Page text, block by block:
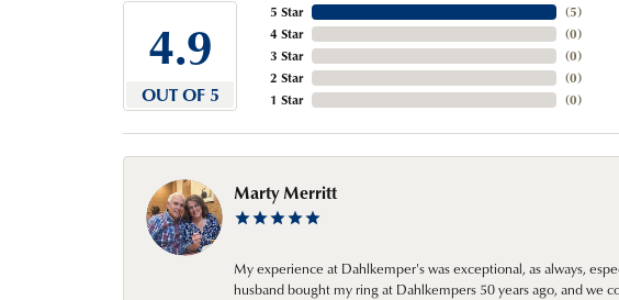
4.9
OUT OF 5
5 Star
4 Star
3 Star
2 Star
1 Star
(5)
(0)
(0)
(0)
(0)
Marty Merritt
My experience at Dahlkemper's was exceptional, as always,
husband bought my ring at Dahlkempers 50 years ago, and we